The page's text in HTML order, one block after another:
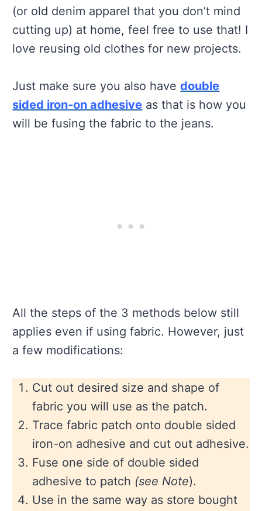
(or old denim apparel that you don’t mind
cutting up) at home, feel free to use that! I
love reusing old clothes for new projects.
Just make sure you also havedouble
sided iron-on adhesive as that is how you
will be fusing the fabric to the jeans.
All the steps of the 3 methods below still
applies even if using fabric. However, just
a few modifications:
Cut out desired size and shape of
fabric you will use as the patch.
Trace fabric patch onto double sided
iron-on adhesive and cut out adhesive.
Fuse one side of double sided
adhesive to patch (see Note).
Use in the same way as store bought